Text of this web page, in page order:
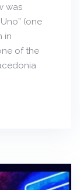
was
(one
in
of the